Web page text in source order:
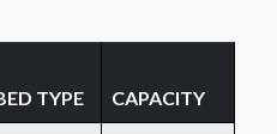
TYPE CAPACITY